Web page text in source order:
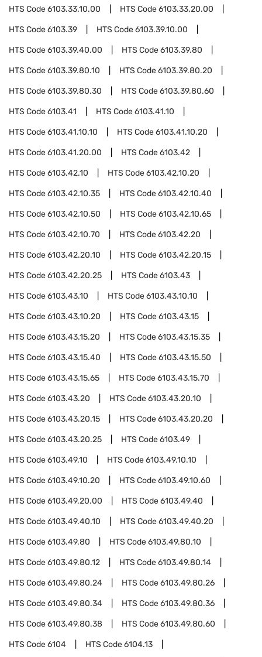
HTS Code6103.33.10.00 HTS Code6103.33.20.00
HTS Code6103.39 HTS Code6103.39.10.00
HTS Code6103.39.40.00 HTS Code6103.39.80
HTS Code6103.39.80.10 HTS Code6103.39.80.20
HTS Code6103.39.80.30 HTS Code6103.39.80.60
HTS Code6103.41 HTS Code6103.41.10
HTS Code6103.41.10.10 HTS Code6103.41.10.20
HTS Code6103.41.20.00 HTS Code6103.42
HTS Code6103.42.10 HTS Code6103.42.10.20
HTS Code6103.42.10.35 HTS Code6103.42.10.40
HTS Code6103.42.10.50 HTS Code6103.42.10.65
HTS Code6103.42.10.70 HTS Code6103.42.20
HTS Code6103.42.20.10 HTS Code6103.42.20.15
HTS Code6103.42.20.25 HTS Code6103.43
HTS Code6103.43.10 HTS Code6103.43.10.10
HTS Code6103.43.10.20 HTS Code6103.43.15
HTS Code6103.43.15.20 HTS Code6103.43.15.35
HTS Code6103.43.15.40 HTS Code6103.43.15.50
HTS Code6103.43.15.65 HTS Code6103.43.15.70
HTS Code6103.43.20 HTS Code6103.43.20.10
HTS Code6103.43.20.15 HTS Code6103.43.20.20
HTS Code6103.43.20.25 HTS Code6103.49
HTS Code6103.49.10 HTS Code6103.49.10.10
HTS Code6103.49.10.20 HTS Code6103.49.10.60
HTS Code6103.49.20.00 HTS Code6103.49.40
HTS Code6103.49.40.10 HTS Code6103.49.40.20
HTS Code6103.49.80 HTS Code6103.49.80.10
HTS Code6103.49.80.12 HTS Code6103.49.80.14
HTS Code6103.49.80.24 HTS Code6103.49.80.26
HTS Code6103.49.80.34 HTS Code6103.49.80.36
HTS Code6103.49.80.38 HTS Code6103.49.80.60
HTS Code6104 HTS Code6104.13